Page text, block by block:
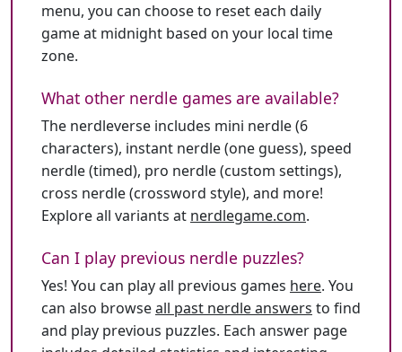
menu, you can choose to reset each daily
game at midnight based on your local time
zone.
What other nerdle games are available?
The nerdleverse includes mini nerdle (6
characters), instant nerdle (one guess), speed
nerdle (timed), pro nerdle (custom settings),
cross nerdle (crossword style), and more!
Explore all variants at nerdlegame.com.
Can I play previous nerdle puzzles?
Yes! You can play all previous games here. You
can also browseall past nerdle answers to find
and play previous puzzles. Each answer page